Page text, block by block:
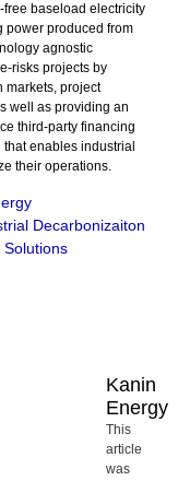
baseload electricity
power produced from
agnostic
risks projects by
markets, project
well as providing an
third-party financing
enables industrial
their operations.
Decarbonizaiton
Solutions
Kanin
Energy
This
article
was